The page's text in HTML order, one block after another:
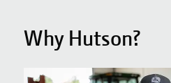
Why Hutson?